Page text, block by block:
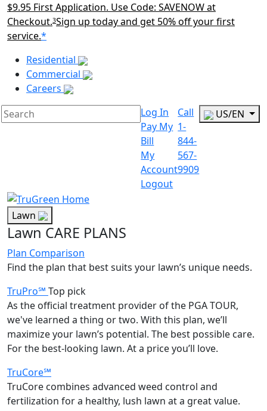
$9.95 First Application. Use Code: SAVENOW at
Checkout.3Sign up today and get 50% off your first
service.*
Main Menu Akqa
Residential
Commercial
Careers
Log In
Pay My
Bill
My
Account
Logout
Call
1-
844-
567-
9909
US/EN
Lawn
Lawn CARE PLANS
Plan Comparison
Find the plan that best suits your lawn’s unique needs.
TruPro℠ Top pick
As the official treatment provider of the PGA TOUR,
we've learned a thing or two. With this plan, we’ll
maximize your lawn’s potential. The best possible care.
For the best-looking lawn. At a price you’ll love.
TruCore℠
TruCore combines advanced weed control and
fertilization for a healthy, lush lawn at a great value.